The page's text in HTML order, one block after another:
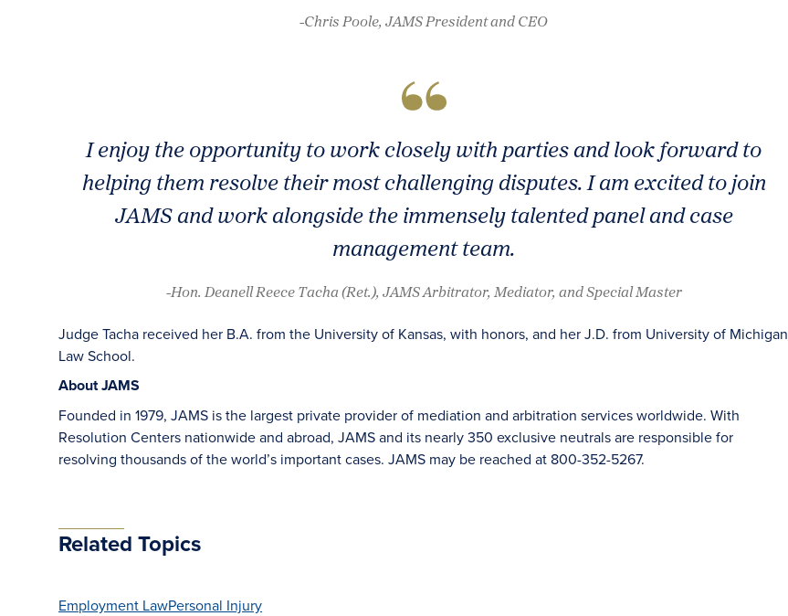
-Chris Poole, JAMS President and CEO
I enjoy the opportunity to work closely with parties and look forward to
helping them resolve their most challenging disputes. I am excited to join
JAMS and work alongside the immensely talented panel and case
management team.
-Hon. Deanell Reece Tacha (Ret.), JAMS Arbitrator, Mediator, and Special Master
Judge Tacha received her B.A. from the University of Kansas, with honors, and her J.D. from University of Michigan
Law School.
About JAMS
Founded in 1979, JAMS is the largest private provider of mediation and arbitration services worldwide. With
Resolution Centers nationwide and abroad, JAMS and its nearly 350 exclusive neutrals are responsible for
resolving thousands of the world’s important cases. JAMS may be reached at 800-352-5267.
Related Topics
Employment LawPersonal Injury